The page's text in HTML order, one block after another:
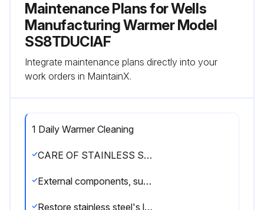
Maintenance Plans for Wells
Manufacturing Warmer Model
SS8TDUCIAF
Integrate maintenance plans directly into your
work orders in MaintainX.
1 Daily Warmer Cleaning
CARE OF STAINLESS STEEL
External components, such as cabinets and control panels, are finished with a grain pattern.
Restore stainless steel's luster by applying a polish specifically made for stainless steel.